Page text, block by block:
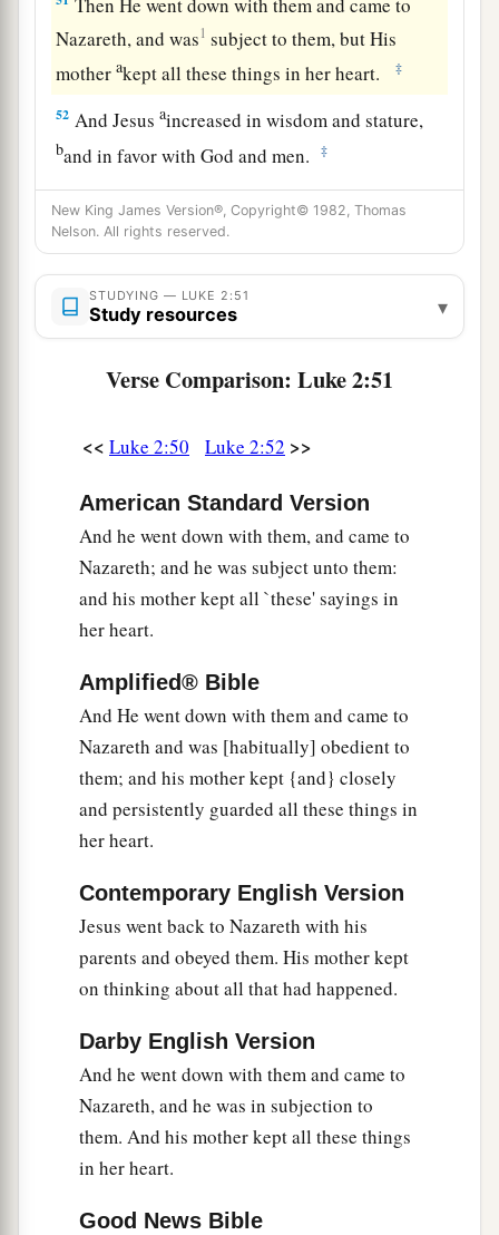
Nazareth, and was1 subject to them, but His
motherakept all these things in her heart. ‡
52 And Jesusaincreased in wisdom and stature,
band in favor with God and men. ‡
New King James Version®, Copyright© 1982, Thomas
Nelson. All rights reserved.
STUDYING — LUKE 2:51
Study resources ▾
Verse Comparison: Luke 2:51
<< Luke 2:50 Luke 2:52 >>
American Standard Version
And he went down with them, and came to
Nazareth; and he was subject unto them:
and his mother kept all `these' sayings in
her heart.
Amplified® Bible
And He went down with them and came to
Nazareth and was [habitually] obedient to
them; and his mother kept {and} closely
and persistently guarded all these things in
her heart.
Contemporary English Version
Jesus went back to Nazareth with his
parents and obeyed them. His mother kept
on thinking about all that had happened.
Darby English Version
And he went down with them and came to
Nazareth, and he was in subjection to
them. And his mother kept all these things
in her heart.
Good News Bible